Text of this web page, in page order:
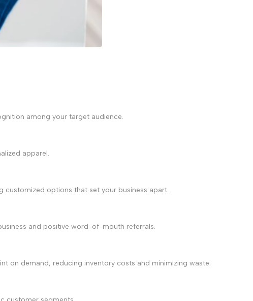
among your target audience.
apparel.
customized options that set your business apart.
and positive word-of-mouth referrals.
on demand, reducing inventory costs and minimizing waste.